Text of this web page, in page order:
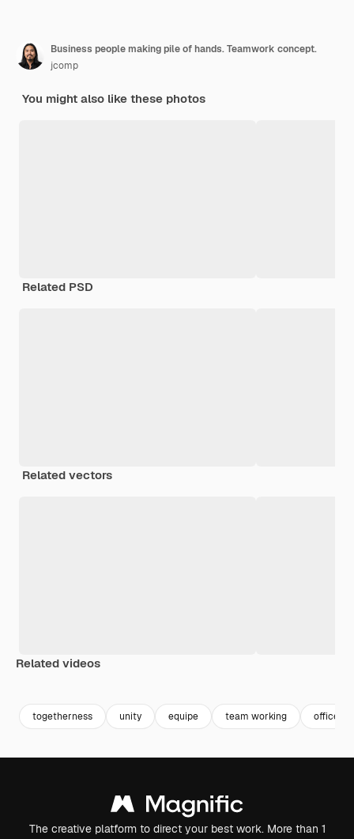
Business people making pile of hands. Teamwork concept.
jcomp
You might also like these photos
Related PSD
Related vectors
Related videos
togetherness unity equipe team working office
The creative platform to direct your best work. More than 1